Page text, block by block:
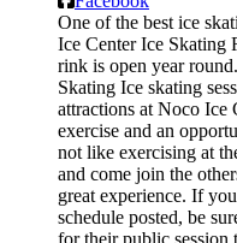
One of the best ice
Ice Center Ice Skating
rink is open year
Skating Ice skating
attractions at Noco Ice
exercise and an
not like exercising at
and come join the
great experience. If
schedule posted, be